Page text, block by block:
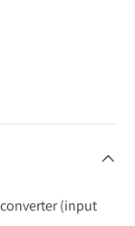
converter (input